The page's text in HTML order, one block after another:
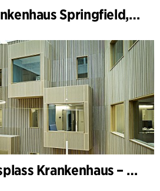
Universitätskrankenhaus Springfield, Psychiatrie
Neubau Haraldsplass Krankenhaus – Bettenstation